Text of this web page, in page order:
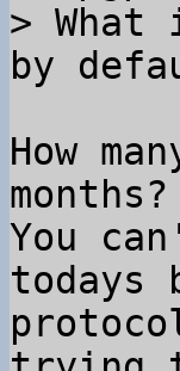
>
How
months?
You
todays